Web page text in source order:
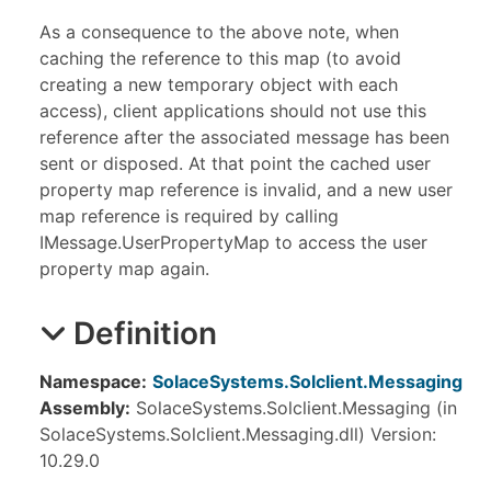
As a consequence to the above note, when
caching the reference to this map (to avoid
creating a new temporary object with each
access), client applications should not use this
reference after the associated message has been
sent or disposed. At that point the cached user
property map reference is invalid, and a new user
map reference is required by calling
IMessage.UserPropertyMap to access the user
property map again.
Definition
Namespace: SolaceSystems.Solclient.Messaging
Assembly: SolaceSystems.Solclient.Messaging (in
SolaceSystems.Solclient.Messaging.dll) Version:
10.29.0